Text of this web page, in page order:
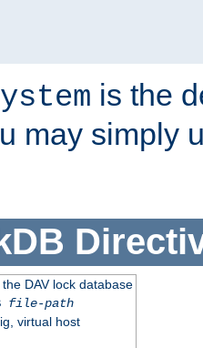
is the
may simply
DAV lock database
file-path
virtual host